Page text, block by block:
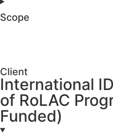
Scope
Client
International
of RoLAC
Funded)